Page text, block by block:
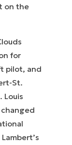
on the
for
pilot, and
St.
Louis